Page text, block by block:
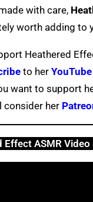
with care,
worth adding to
Heathered
to her YouTube
want to support
consider her
Effect ASMR Video